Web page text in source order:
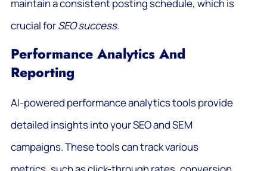
maintain a consistent posting schedule, which is
crucial forSEO success.
Performance Analytics And
Reporting
AI-powered performance analytics tools provide
detailed insights into your SEO and SEM
campaigns. These tools can track various